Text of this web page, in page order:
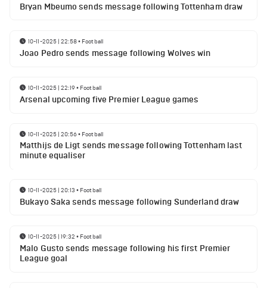
Bryan Mbeumo sends message following Tottenham draw
10-11-2025 | 22:58• Football
Joao Pedro sends message following Wolves win
10-11-2025 | 22:19• Football
Arsenal upcoming five Premier League games
10-11-2025 | 20:56• Football
Matthijs de Ligt sends message following Tottenham last
minute equaliser
10-11-2025 | 20:13 • Football
Bukayo Saka sends message following Sunderland draw
10-11-2025 | 19:32 • Football
Malo Gusto sends message following his first Premier
League goal